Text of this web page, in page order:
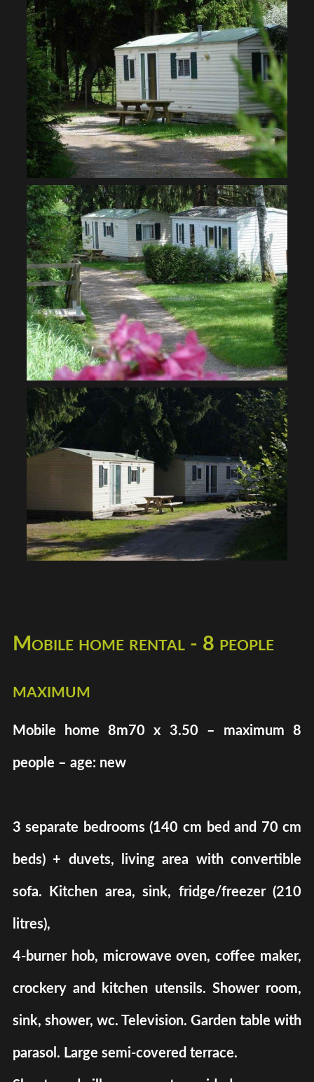
Mobile home rental - 8 people
maximum
Mobile home 8m70 x 3.50 – maximum 8
people – age: new
3 separate bedrooms (140 cm bed and 70 cm
beds) + duvets, living area with convertible
sofa. Kitchen area, sink, fridge/freezer (210
litres),
4-burner hob, microwave oven, coffee maker,
crockery and kitchen utensils. Shower room,
sink, shower, wc. Television. Garden table with
parasol. Large semi-covered terrace.